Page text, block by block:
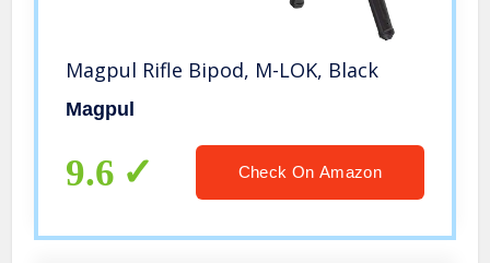
Magpul Rifle Bipod, M-LOK, Black
Magpul
9.6 Check On Amazon